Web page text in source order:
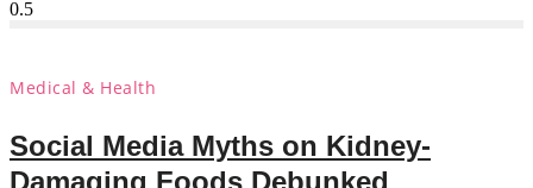
Medical & Health
Social Media Myths on Kidney-